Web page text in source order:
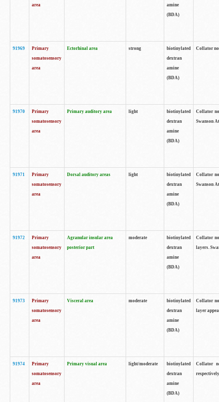
area
amine
(BDA)
91969
Primary
somatosensory
area
Ectorhinal area strong
biotinylated
dextran
amine
(BDA)
Collator
91970
Primary
somatosensory
area
Primary auditory area light
biotinylated
dextran
amine
(BDA)
Collator
Swanson
91971
Primary
somatosensory
area
Dorsal auditory areas light
biotinylated
dextran
amine
(BDA)
Collator
Swanson
91972
Primary
somatosensory
area
Agranular insular area
posterior part
moderate
biotinylated
dextran
amine
(BDA)
Collator
layers.
91973
Primary
somatosensory
area
Visceral area moderate
biotinylated
dextran
amine
(BDA)
Collator
layer
91974
Primary
somatosensory
area
Primary visual area light/moderate
biotinylated
dextran
amine
(BDA)
Collator